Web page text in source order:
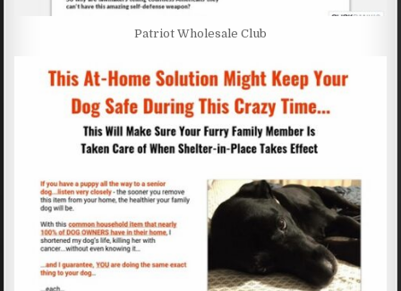
Patriot Wholesale Club